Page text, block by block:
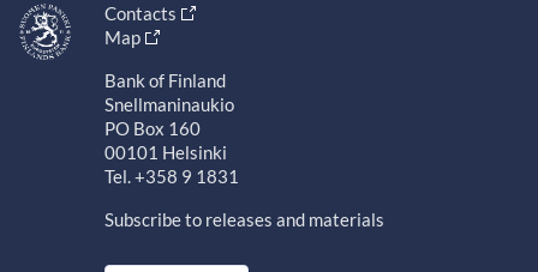
Contacts
Map
Bank of Finland
Snellmaninaukio
PO Box 160
00101 Helsinki
Tel. +358 9 1831
Subscribe to releases and materials